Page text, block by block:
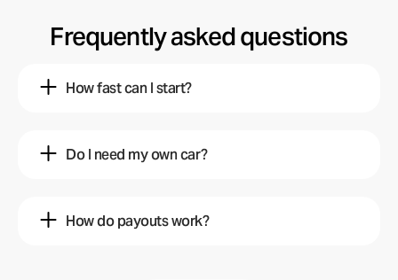
Frequently asked questions
How fast can I start?
Yango
5 mo ago
Do I need my own car?
How do payouts work?